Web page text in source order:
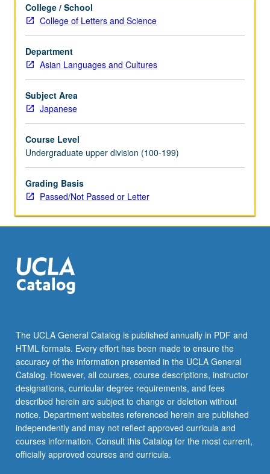
whatever
source,
enough
Japanese
to
qualify
for
more
advanced
Intensive
course
equivalent
to
courses
100B,
Learning…
For
more
the
Read
More
button
below.
College / School
College of Letters and Science
Department
Asian Languages and Cultures
Subject Area
Japanese
Course Level
Undergraduate upper division (100-199)
Grading Basis
Passed/Not Passed or Letter
The UCLA General Catalog is published annually in PDF and
HTML formats. Every effort has been made to ensure the
accuracy of the information presented in the UCLA General
Catalog. However, all courses, course descriptions, instructor
designations, curricular degree requirements, and fees
described herein are subject to change or deletion without
notice. Department websites referenced herein are published
independently and may not reflect approved curricula and
courses information. Consult this Catalog for the most current,
officially approved courses and curricula.